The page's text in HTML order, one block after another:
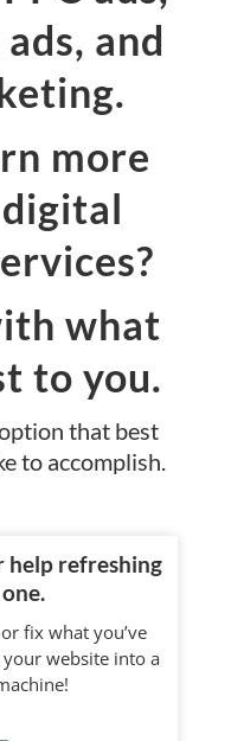
and
more
what
to you.
that best
to accomplish.
help refreshing
fix what you’ve
website into a